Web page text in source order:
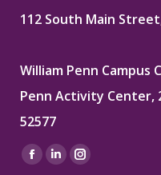
112 South Main
William Penn Campus
Penn Activity Center,
52577
Find us on:
Facebook
LinkedinInstagram